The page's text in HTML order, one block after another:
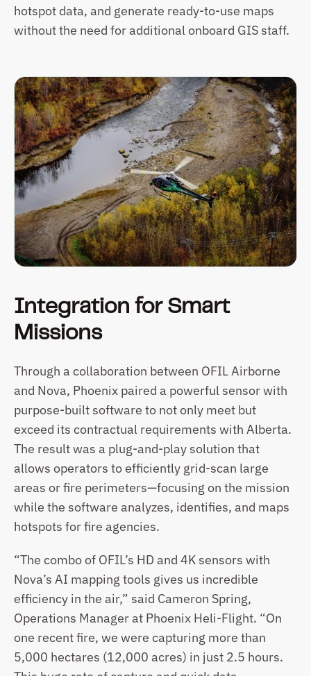
hotspot data, and generate ready-to-use maps
without the need for additional onboard GIS staff.
Integration for Smart
Missions
Through a collaboration between OFIL Airborne
and Nova, Phoenix paired a powerful sensor with
purpose-built software to not only meet but
exceed its contractual requirements with Alberta.
The result was a plug-and-play solution that
allows operators to efficiently grid-scan large
areas or fire perimeters—focusing on the mission
while the software analyzes, identifies, and maps
hotspots for fire agencies.
“The combo of OFIL’s HD and 4K sensors with
Nova’s AI mapping tools gives us incredible
efficiency in the air,” said Cameron Spring,
Operations Manager at Phoenix Heli-Flight. “On
one recent fire, we were capturing more than
5,000 hectares (12,000 acres) in just 2.5 hours.